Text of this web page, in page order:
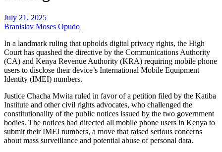
July 21, 2025
Branislav Moses Opudo
In a landmark ruling that upholds digital privacy rights, the High
Court has quashed the directive by the Communications Authority
(CA) and Kenya Revenue Authority (KRA) requiring mobile phone
users to disclose their device’s International Mobile Equipment
Identity (IMEI) numbers.
Justice Chacha Mwita ruled in favor of a petition filed by the Katiba
Institute and other civil rights advocates, who challenged the
constitutionality of the public notices issued by the two government
bodies. The notices had directed all mobile phone users in Kenya to
submit their IMEI numbers, a move that raised serious concerns
about mass surveillance and potential abuse of personal data.